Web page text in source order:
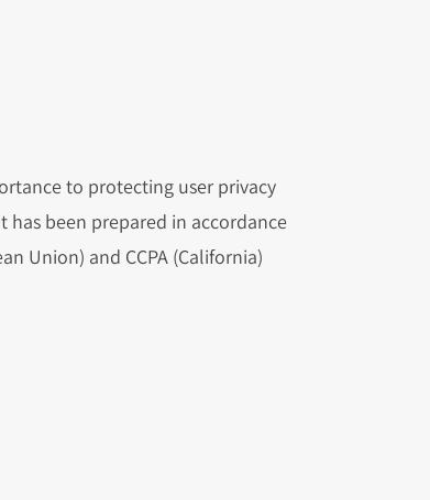
to protecting user privacy
been prepared in accordance
Union) and CCPA (California)